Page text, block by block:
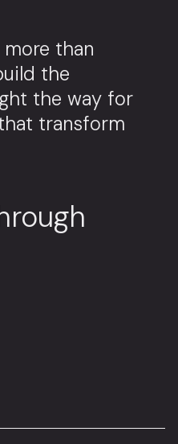
than
the
the way for
transform